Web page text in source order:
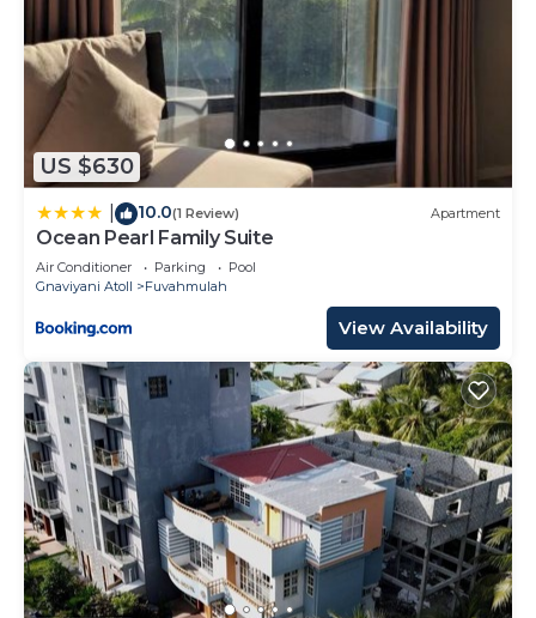
US $630
10.0(1 Review) Apartment
Ocean Pearl Family Suite
Air Conditioner Parking
Pool
Gnaviyani Atoll
Fuvahmulah
View Availability